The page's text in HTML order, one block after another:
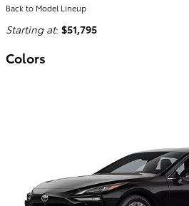
Back to Model Lineup
Starting at: $51,795
Colors